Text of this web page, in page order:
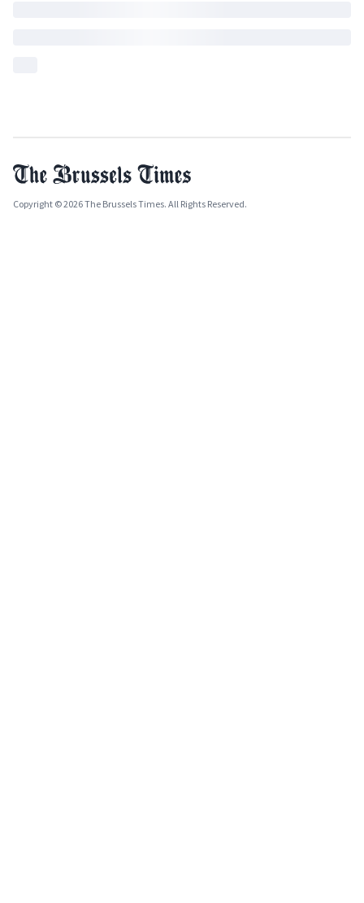
Copyright © 2026 The Brussels Times. All Rights Reserved.